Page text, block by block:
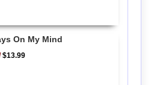
On My Mind
$13.99